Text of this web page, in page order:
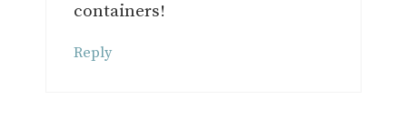
containers!
Reply